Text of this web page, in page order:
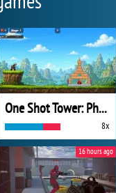
One Shot Tower: Physics Destroyer
8x
16 hours ago